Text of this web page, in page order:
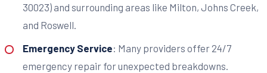
30023) and surrounding areas like Milton, Johns Creek,
and Roswell.
Emergency Service: Many providers offer 24/7
emergency repair for unexpected breakdowns.